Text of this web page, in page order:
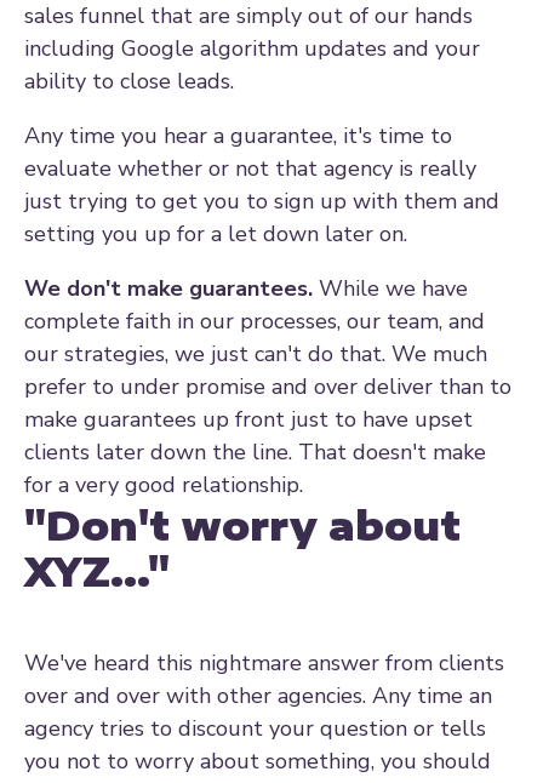
sales funnel that are simply out of our hands
including Google algorithm updates and your
ability to close leads.
Any time you hear a guarantee, it's time to
evaluate whether or not that agency is really
just trying to get you to sign up with them and
setting you up for a let down later on.
We don't make guarantees. While we have
complete faith in our processes, our team, and
our strategies, we just can't do that. We much
prefer to under promise and over deliver than to
make guarantees up front just to have upset
clients later down the line. That doesn't make
for a very good relationship.
"Don't worry about
XYZ..."
We've heard this nightmare answer from clients
over and over with other agencies. Any time an
agency tries to discount your question or tells
you not to worry about something, you should